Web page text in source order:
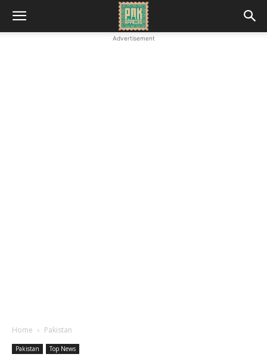
Advertisement
Home Pakistan
Pakistan Top News